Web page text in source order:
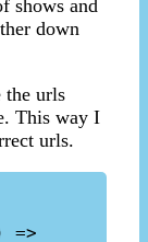
shows and
down
the urls
This way I
urls.